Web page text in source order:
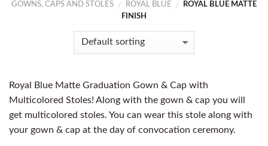
GOWNS, CAPS AND STOLES
/ ROYAL BLUE /
ROYAL BLUE MATTE
FINISH
Royal Blue Matte Graduation Gown & Cap with
Multicolored Stoles! Along with the gown & cap you will
get multicolored stoles. You can wear this stole along with
your gown & cap at the day of convocation ceremony.